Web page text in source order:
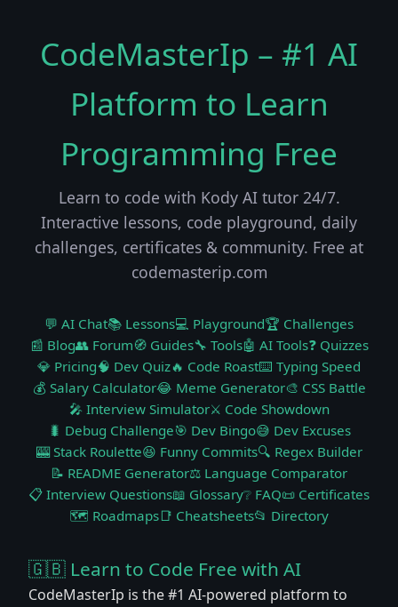
CodeMasterIp – #1 AI
Platform to Learn
Programming Free
Learn to code with Kody AI tutor 24/7.
Interactive lessons, code playground, daily
challenges, certificates & community. Free at
codemasterip.com
💬 AI Chat📚 Lessons💻 Playground🏆 Challenges
📰 Blog👥 Forum🧭 Guides🔧 Tools🤖 AI Tools❓ Quizzes
💎 Pricing🧠 Dev Quiz🔥 Code Roast⌨️ Typing Speed
💰 Salary Calculator😂 Meme Generator🎨 CSS Battle
🎤 Interview Simulator⚔️ Code Showdown
🐛 Debug Challenge🎯 Dev Bingo😅 Dev Excuses
🎰 Stack Roulette😆 Funny Commits🔍 Regex Builder
📝 README Generator⚖️ Language Comparator
📋 Interview Questions📖 Glossary❔ FAQ📜 Certificates
🗺️ Roadmaps📑 Cheatsheets📂 Directory
🇬🇧 Learn to Code Free with AI
CodeMasterIp is the #1 AI-powered platform to